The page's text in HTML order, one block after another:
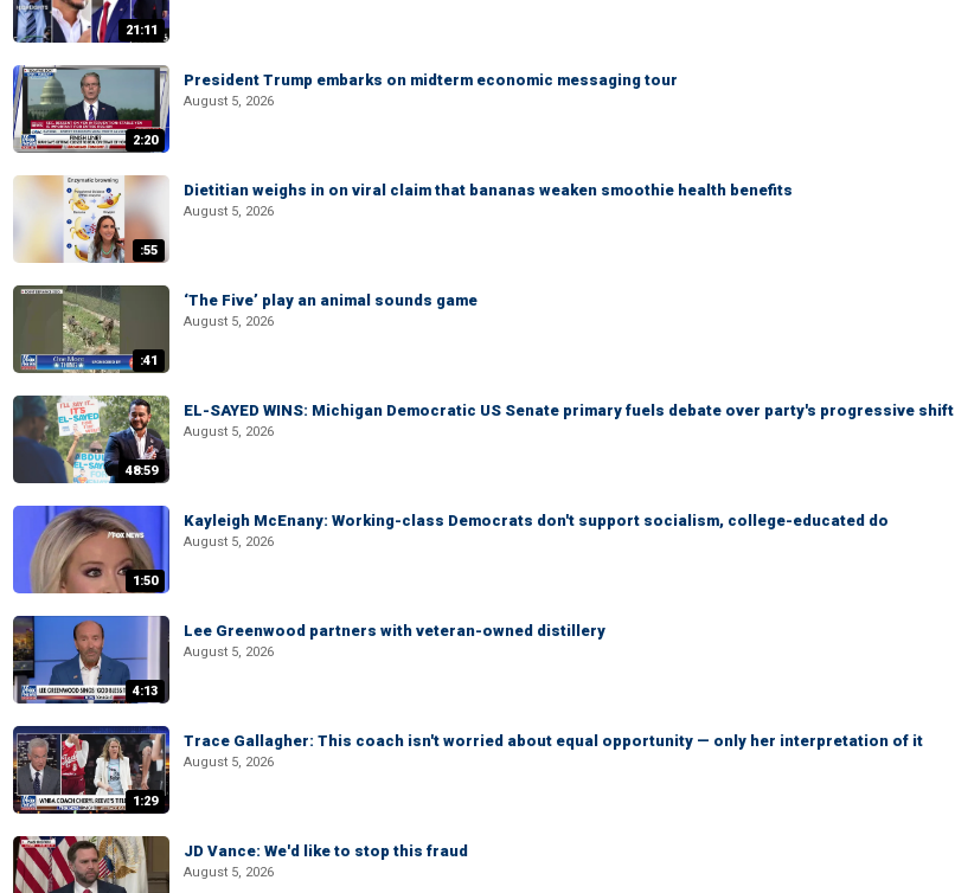
21:11
2:20
President Trump embarks on midterm economic messaging tour
August 5, 2026
:55
Dietitian weighs in on viral claim that bananas weaken smoothie health benefits
August 5, 2026
:41
‘The Five’ play an animal sounds game
August 5, 2026
48:59
EL-SAYED WINS: Michigan Democratic US Senate primary fuels debate over party's progressive shift
August 5, 2026
1:50
Kayleigh McEnany: Working-class Democrats don't support socialism, college-educated do
August 5, 2026
4:13
Lee Greenwood partners with veteran-owned distillery
August 5, 2026
1:29
Trace Gallagher: This coach isn't worried about equal opportunity — only her interpretation of it
August 5, 2026
JD Vance: We'd like to stop this fraud
August 5, 2026